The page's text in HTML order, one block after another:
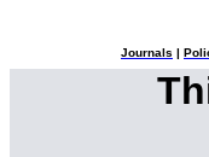
Journals